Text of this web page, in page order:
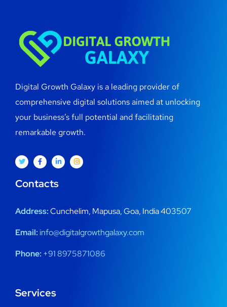
Digital Growth Galaxy is a leading provider of
comprehensive digital solutions aimed at unlocking
your business’s full potential and facilitating
remarkable growth.
Contacts
Address:Cunchelim, Mapusa, Goa, India 403507
Email: info@digitalgrowthgalaxy.com
Phone: +91 8975871086
Services